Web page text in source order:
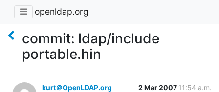
openldap.org
commit: ldap/include
portable.hin
kurt＠OpenLDAP.org 2 Mar 2007 11:54 a.m.